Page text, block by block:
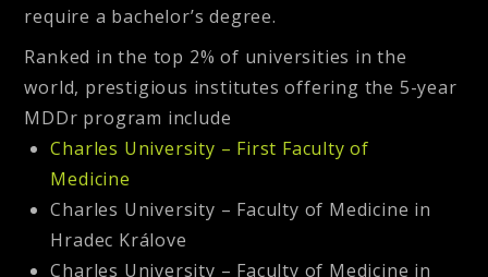
require a bachelor’s degree.
Ranked in the top 2% of universities in the
world, prestigious institutes offering the 5-year
MDDr program include
Charles University – First Faculty of
Medicine
Charles University – Faculty of Medicine in
Hradec Králove
Charles University – Faculty of Medicine in